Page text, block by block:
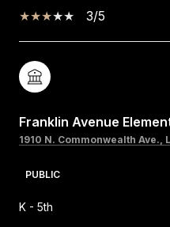
3/5
Franklin Avenue
1910 N. Commonwealth Ave.,
PUBLIC
K - 5th